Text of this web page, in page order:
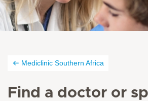
Mediclinic Southern Africa
Find a doctor or